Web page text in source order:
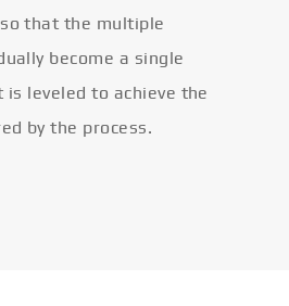
that the multiple
become a single
leveled to achieve the
by the process.